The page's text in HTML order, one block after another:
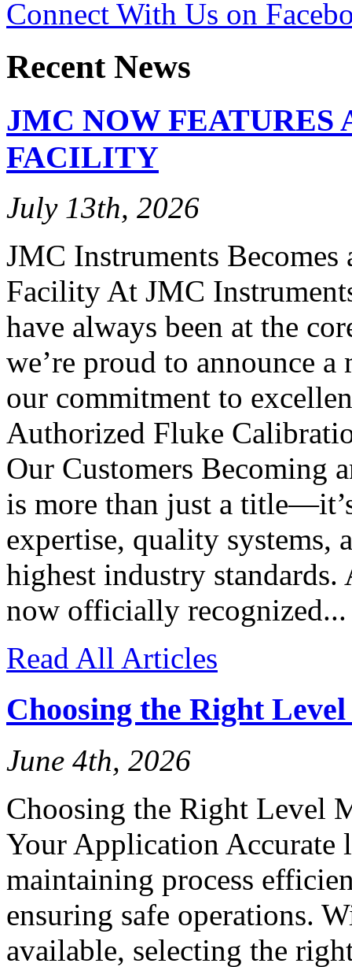
Connect With Us on
Recent News
JMC NOW
FACILITY
July 13th, 2026
JMC Instruments
Facility At JMC
have always been at the
we’re proud to announce
our commitment to
Authorized Fluke
Our Customers Becoming
is more than just a
expertise, quality systems,
highest industry
now officially
Read All Articles
Choosing the Right
June 4th, 2026
Choosing the Right Level
Your Application Accurate
maintaining process
ensuring safe operations.
available, selecting the